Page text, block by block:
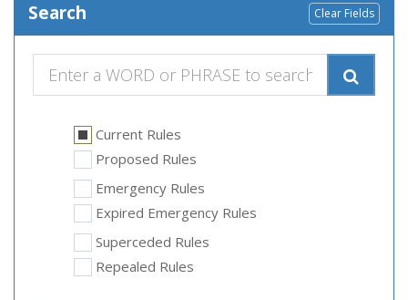
Search Clear Fields
Current Rules
Proposed Rules
Emergency Rules
Expired Emergency Rules
Superceded Rules
Repealed Rules